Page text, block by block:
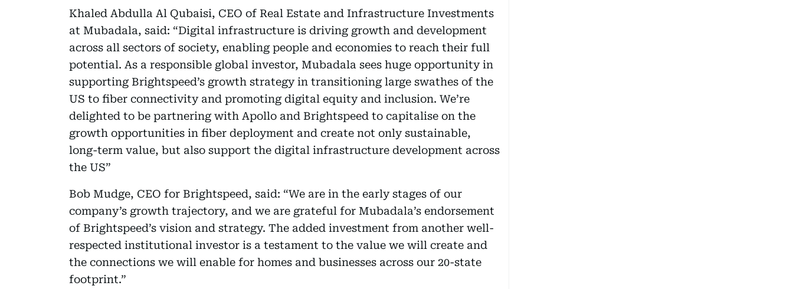
Khaled Abdulla Al Qubaisi, CEO of Real Estate and Infrastructure Investments
at Mubadala, said: “Digital infrastructure is driving growth and development
across all sectors of society, enabling people and economies to reach their full
potential. As a responsible global investor, Mubadala sees huge opportunity in
supporting Brightspeed’s growth strategy in transitioning large swathes of the
US to fiber connectivity and promoting digital equity and inclusion. We’re
delighted to be partnering with Apollo and Brightspeed to capitalise on the
growth opportunities in fiber deployment and create not only sustainable,
long-term value, but also support the digital infrastructure development across
the US”
Bob Mudge, CEO for Brightspeed, said: “We are in the early stages of our
company’s growth trajectory, and we are grateful for Mubadala’s endorsement
of Brightspeed’s vision and strategy. The added investment from another well-
respected institutional investor is a testament to the value we will create and
the connections we will enable for homes and businesses across our 20-state
footprint.”